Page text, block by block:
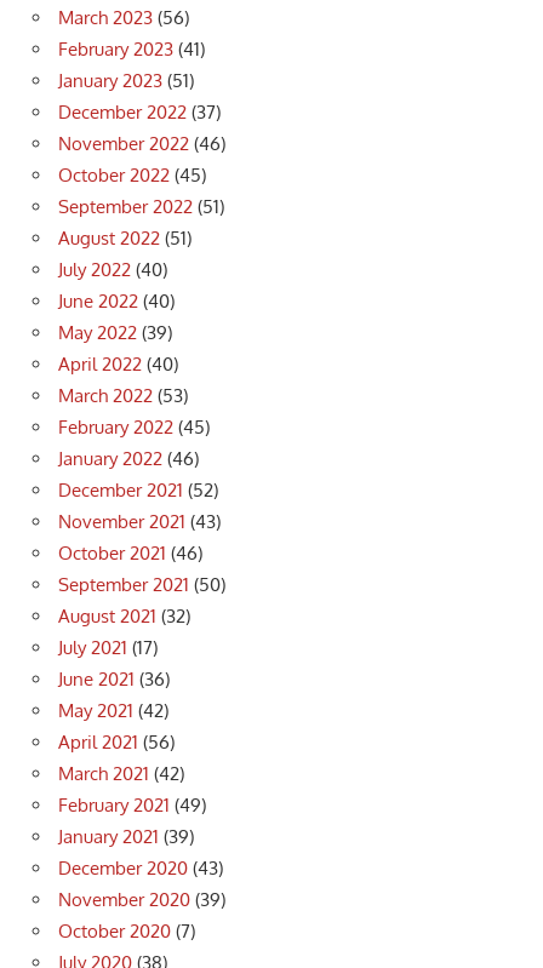
March 2023 (56)
February 2023 (41)
January 2023 (51)
December 2022 (37)
November 2022 (46)
October 2022 (45)
September 2022 (51)
August 2022 (51)
July 2022 (40)
June 2022 (40)
May 2022 (39)
April 2022 (40)
March 2022 (53)
February 2022 (45)
January 2022 (46)
December 2021 (52)
November 2021 (43)
October 2021 (46)
September 2021 (50)
August 2021 (32)
July 2021 (17)
June 2021 (36)
May 2021 (42)
April 2021 (56)
March 2021 (42)
February 2021 (49)
January 2021 (39)
December 2020 (43)
November 2020 (39)
October 2020 (7)
July 2020 (38)